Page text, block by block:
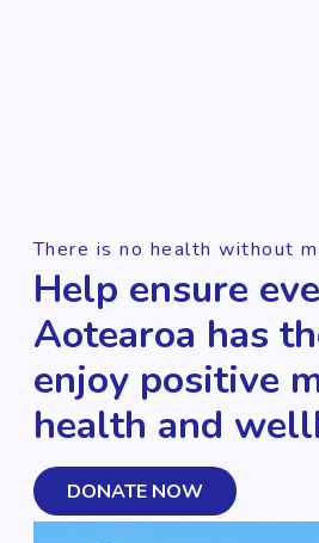
There is no health without
Help ensure
Aotearoa has
enjoy positive
health and
DONATE NOW